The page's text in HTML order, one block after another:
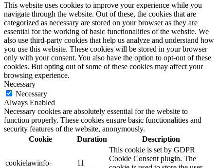
This website uses cookies to improve your experience while you
navigate through the website. Out of these, the cookies that are
categorized as necessary are stored on your browser as they are
essential for the working of basic functionalities of the website. We
also use third-party cookies that help us analyze and understand how
you use this website. These cookies will be stored in your browser
only with your consent. You also have the option to opt-out of these
cookies. But opting out of some of these cookies may affect your
browsing experience.
Necessary
Necessary
Always Enabled
Necessary cookies are absolutely essential for the website to
function properly. These cookies ensure basic functionalities and
security features of the website, anonymously.
Cookie
Duration Description
cookielawinfo-
11
This cookie is set by GDPR
Cookie Consent plugin. The